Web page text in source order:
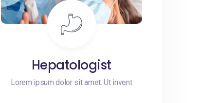
Hepatologist
Lorem ipsum dolor sit amet. Ut invent